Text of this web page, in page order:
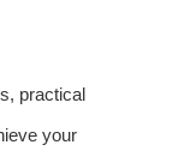
practical
your